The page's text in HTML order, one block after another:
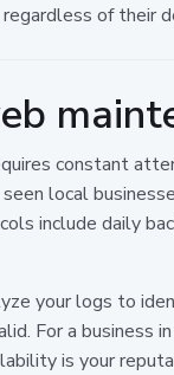
of their
constant
local
include daily
your logs to
For a
is your